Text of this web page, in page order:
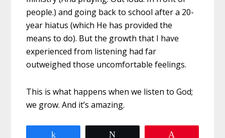
people.) and going back to school after a 20-
year hiatus (which He has provided the
means to do). But the growth that I have
experienced from listening had far
outweighed those uncomfortable feelings.
This is what happens when we listen to God;
we grow. And it’s amazing.